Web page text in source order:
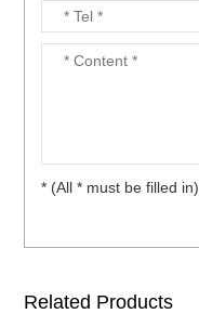
* (All * must be filled in)
Related Products